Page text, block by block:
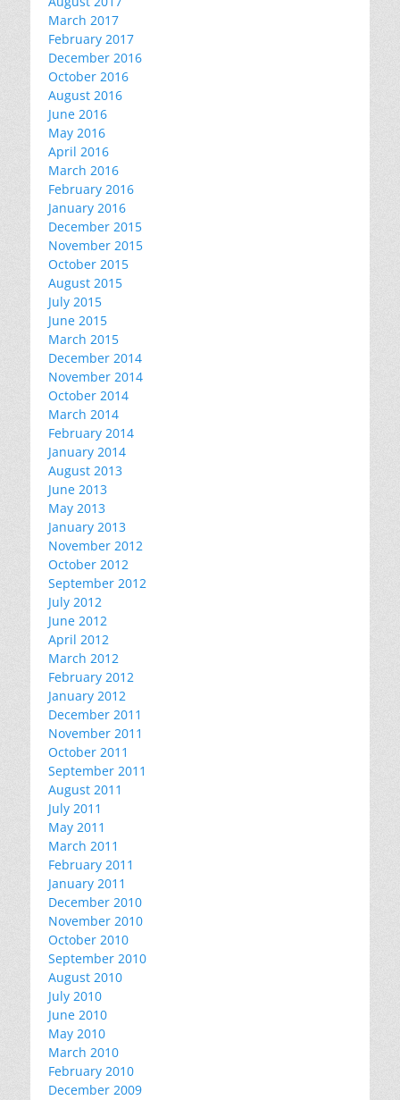
March 2017
February 2017
December 2016
October 2016
August 2016
June 2016
May 2016
April 2016
March 2016
February 2016
January 2016
December 2015
November 2015
October 2015
August 2015
July 2015
June 2015
March 2015
December 2014
November 2014
October 2014
March 2014
February 2014
January 2014
August 2013
June 2013
May 2013
January 2013
November 2012
October 2012
September 2012
July 2012
June 2012
April 2012
March 2012
February 2012
January 2012
December 2011
November 2011
October 2011
September 2011
August 2011
July 2011
May 2011
March 2011
February 2011
January 2011
December 2010
November 2010
October 2010
September 2010
August 2010
July 2010
June 2010
May 2010
March 2010
February 2010
December 2009